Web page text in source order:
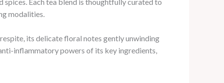
modalities.
its delicate floral notes gently unwinding
inflammatory powers of its key ingredients,